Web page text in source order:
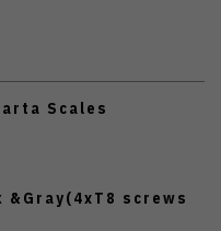
Scales
screws